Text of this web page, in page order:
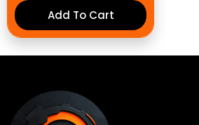
Add To Cart